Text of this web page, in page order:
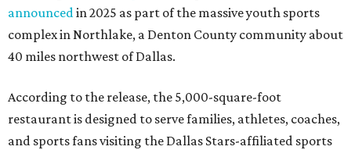
announcedin 2025 as part of the massive youth sports
complex in Northlake, a Denton County community about
40 miles northwest of Dallas.
According to the release, the 5,000-square-foot
restaurant is designed to serve families, athletes, coaches,
and sports fans visiting the Dallas Stars-affiliated sports